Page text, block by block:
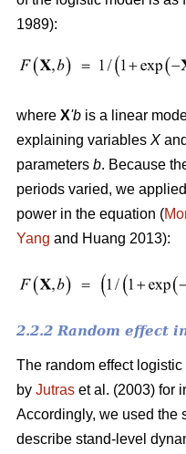
1989):
where X'b is a linear
explaining variables X
parameters b. Because
periods varied, we
power in the equation (
Yang and Huang 2013):
2.2.2 Random effect
The random effect
by Jutras et al. (2003) for
Accordingly, we used the
describe stand-level